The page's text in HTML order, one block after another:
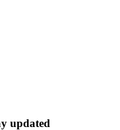
updated